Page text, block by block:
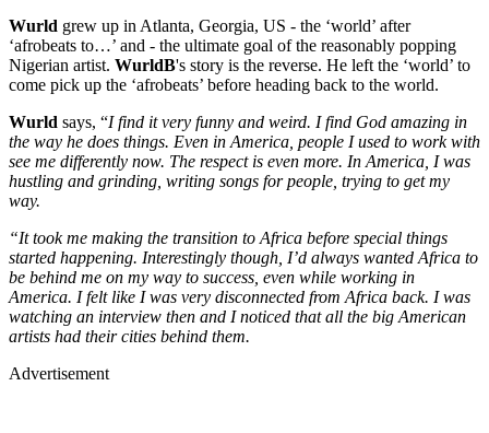
Wurld grew up in Atlanta, Georgia, US - the ‘world’ after
‘afrobeats to…’ and - the ultimate goal of the reasonably popping
Nigerian artist. WurldB's story is the reverse. He left the ‘world’ to
come pick up the ‘afrobeats’ before heading back to the world.
Wurld says, “I find it very funny and weird. I find God amazing in
the way he does things. Even in America, people I used to work with
see me differently now. The respect is even more. In America, I was
hustling and grinding, writing songs for people, trying to get my
way.
“It took me making the transition to Africa before special things
started happening. Interestingly though, I’d always wanted Africa to
be behind me on my way to success, even while working in
America. I felt like I was very disconnected from Africa back. I was
watching an interview then and I noticed that all the big American
artists had their cities behind them.
Advertisement